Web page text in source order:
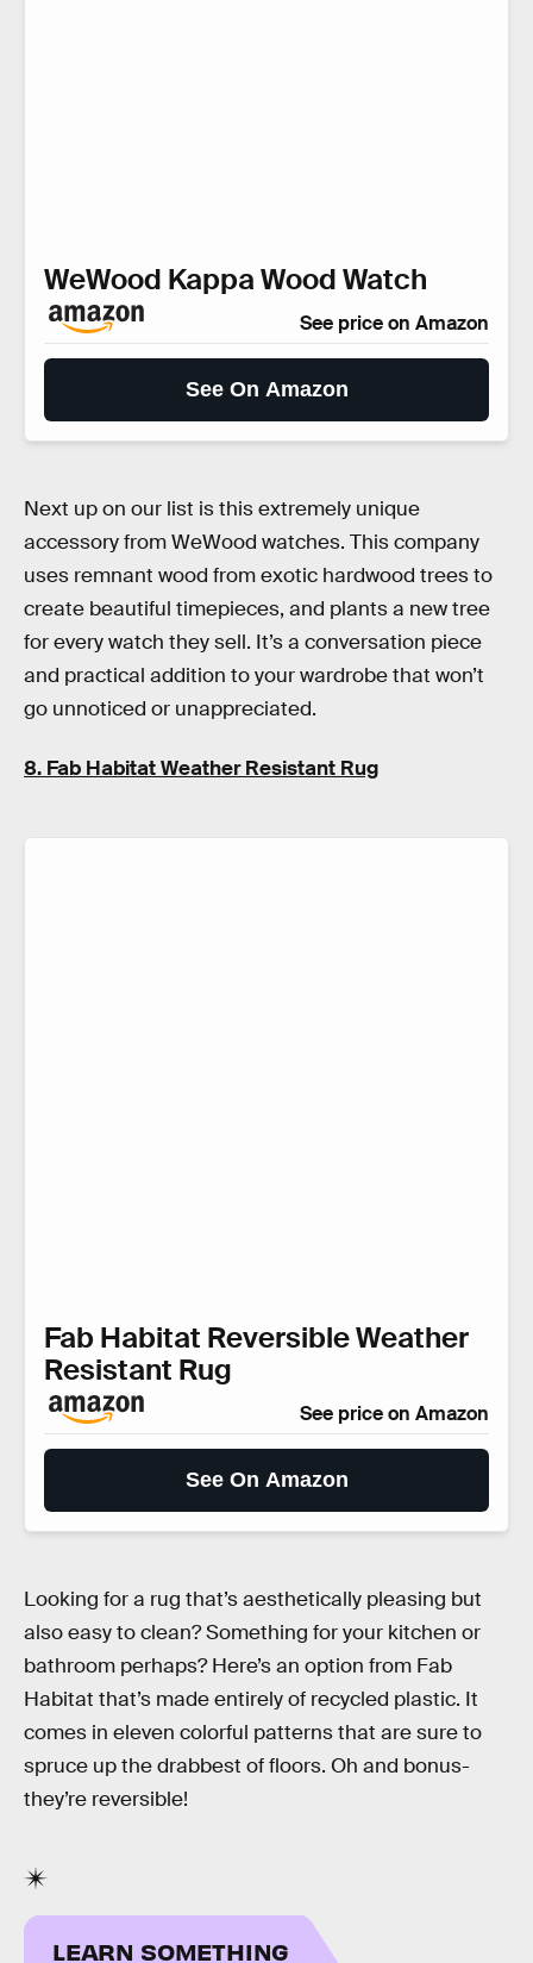
WeWood Kappa Wood Watch
See price on Amazon
See On Amazon
Next up on our list is this extremely unique
accessory from WeWood watches. This company
uses remnant wood from exotic hardwood trees to
create beautiful timepieces, and plants a new tree
for every watch they sell. It’s a conversation piece
and practical addition to your wardrobe that won’t
go unnoticed or unappreciated.
8. Fab Habitat Weather Resistant Rug
Fab Habitat Reversible Weather
Resistant Rug
See price on Amazon
See On Amazon
Looking for a rug that’s aesthetically pleasing but
also easy to clean? Something for your kitchen or
bathroom perhaps? Here’s an option from Fab
Habitat that’s made entirely of recycled plastic. It
comes in eleven colorful patterns that are sure to
spruce up the drabbest of floors. Oh and bonus-
they’re reversible!
LEARN SOMETHING